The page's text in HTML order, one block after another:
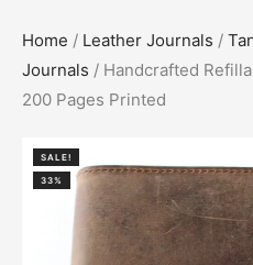
Home / Leather Journals /
Journals / Handcrafted
200 Pages Printed
SALE!
33%